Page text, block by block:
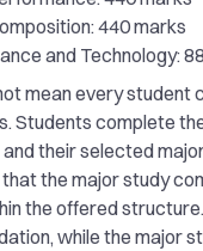
440 marks
and Technology:
mean every student
Students complete
their selected
that the major study
the offered
while the major